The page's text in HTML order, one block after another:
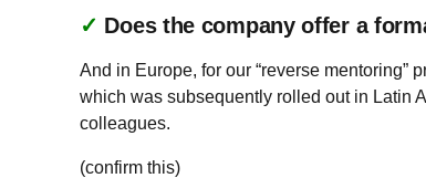
✓ Does the company offer a
And in Europe, for our “reverse mentoring”
which was subsequently rolled out in Latin
colleagues.
(confirm this)